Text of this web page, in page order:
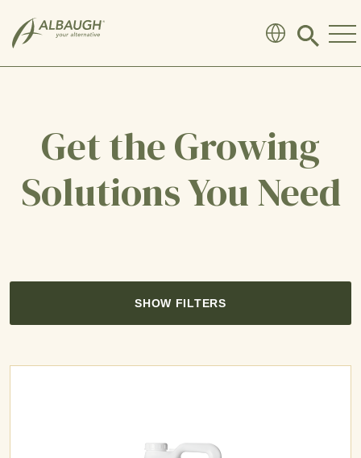
Click
search
Get the Growing
Solutions You Need
SHOW FILTERS